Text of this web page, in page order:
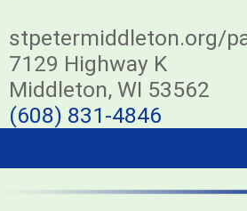
stpetermiddleton.org/
7129 Highway K
Middleton, WI 53562
(608) 831-4846